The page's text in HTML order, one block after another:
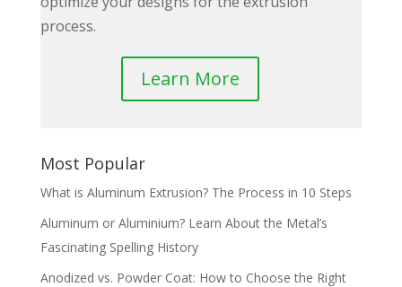
process.
Learn More
Most Popular
What is Aluminum Extrusion? The Process in 10 Steps
Aluminum or Aluminium? Learn About the Metal’s
Fascinating Spelling History
Anodized vs. Powder Coat: How to Choose the Right